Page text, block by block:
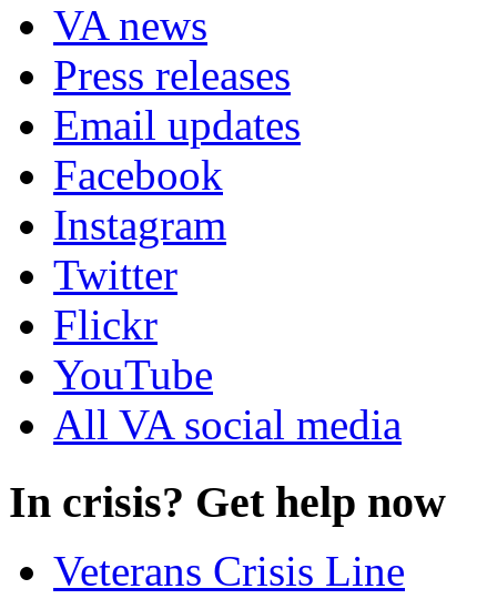
VA news
Press releases
Email updates
Facebook
Instagram
Twitter
Flickr
YouTube
All VA social media
In crisis? Get help now
Veterans Crisis Line